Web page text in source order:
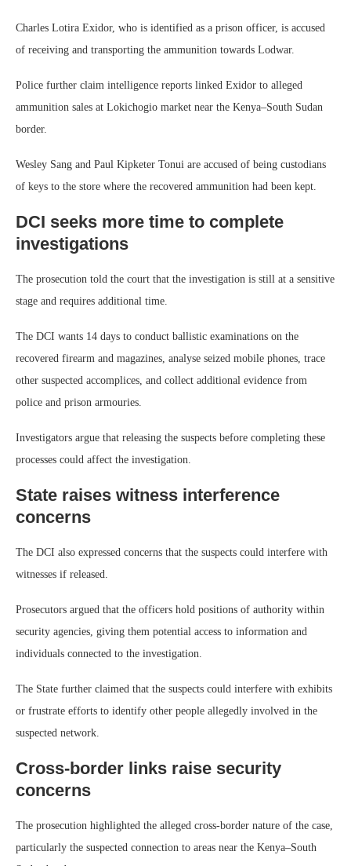
Charles Lotira Exidor, who is identified as a prison officer, is accused
of receiving and transporting the ammunition towards Lodwar.
Police further claim intelligence reports linked Exidor to alleged
ammunition sales at Lokichogio market near the Kenya–South Sudan
border.
Wesley Sang and Paul Kipketer Tonui are accused of being custodians
of keys to the store where the recovered ammunition had been kept.
DCI seeks more time to complete
investigations
The prosecution told the court that the investigation is still at a sensitive
stage and requires additional time.
The DCI wants 14 days to conduct ballistic examinations on the
recovered firearm and magazines, analyse seized mobile phones, trace
other suspected accomplices, and collect additional evidence from
police and prison armouries.
Investigators argue that releasing the suspects before completing these
processes could affect the investigation.
State raises witness interference
concerns
The DCI also expressed concerns that the suspects could interfere with
witnesses if released.
Prosecutors argued that the officers hold positions of authority within
security agencies, giving them potential access to information and
individuals connected to the investigation.
The State further claimed that the suspects could interfere with exhibits
or frustrate efforts to identify other people allegedly involved in the
suspected network.
Cross-border links raise security
concerns
The prosecution highlighted the alleged cross-border nature of the case,
particularly the suspected connection to areas near the Kenya–South